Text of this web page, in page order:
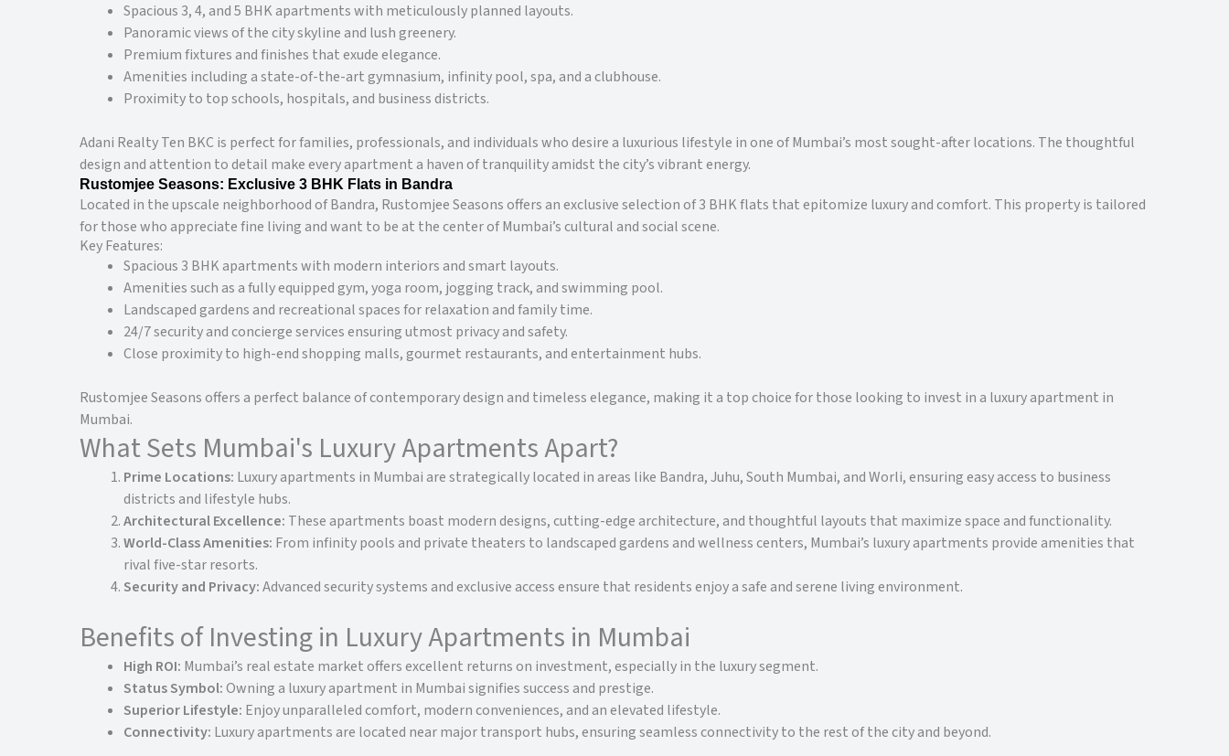
Spacious 3, 4, and 5 BHK apartments with meticulously planned layouts.
Panoramic views of the city skyline and lush greenery.
Premium fixtures and finishes that exude elegance.
Amenities including a state-of-the-art gymnasium, infinity pool, spa, and a clubhouse.
Proximity to top schools, hospitals, and business districts.
Adani Realty Ten BKC is perfect for families, professionals, and individuals who desire a luxurious lifestyle in one of Mumbai’s most sought-after locations. The thoughtful
design and attention to detail make every apartment a haven of tranquility amidst the city’s vibrant energy.
Rustomjee Seasons: Exclusive 3 BHK Flats in Bandra
Located in the upscale neighborhood of Bandra, Rustomjee Seasons offers an exclusive selection of 3 BHK flats that epitomize luxury and comfort. This property is tailored
for those who appreciate fine living and want to be at the center of Mumbai’s cultural and social scene.
Key Features:
Spacious 3 BHK apartments with modern interiors and smart layouts.
Amenities such as a fully equipped gym, yoga room, jogging track, and swimming pool.
Landscaped gardens and recreational spaces for relaxation and family time.
24/7 security and concierge services ensuring utmost privacy and safety.
Close proximity to high-end shopping malls, gourmet restaurants, and entertainment hubs.
Rustomjee Seasons offers a perfect balance of contemporary design and timeless elegance, making it a top choice for those looking to invest in a luxury apartment in
Mumbai.
What Sets Mumbai's Luxury Apartments Apart?
Prime Locations: Luxury apartments in Mumbai are strategically located in areas like Bandra, Juhu, South Mumbai, and Worli, ensuring easy access to business
districts and lifestyle hubs.
Architectural Excellence: These apartments boast modern designs, cutting-edge architecture, and thoughtful layouts that maximize space and functionality.
World-Class Amenities: From infinity pools and private theaters to landscaped gardens and wellness centers, Mumbai’s luxury apartments provide amenities that
rival five-star resorts.
Security and Privacy:Advanced security systems and exclusive access ensure that residents enjoy a safe and serene living environment.
Benefits of Investing in Luxury Apartments in Mumbai
High ROI: Mumbai’s real estate market offers excellent returns on investment, especially in the luxury segment.
Status Symbol:Owning a luxury apartment in Mumbai signifies success and prestige.
Superior Lifestyle: Enjoy unparalleled comfort, modern conveniences, and an elevated lifestyle.
Connectivity: Luxury apartments are located near major transport hubs, ensuring seamless connectivity to the rest of the city and beyond.